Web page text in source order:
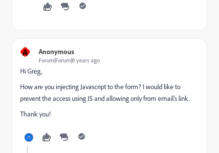
A Anonymous
Forum|Forum|8 years ago
Hi Greg,
How are you injecting Javascript to the form? I would like to
prevent the access using JS and allowing only from email's link.
Thank you!